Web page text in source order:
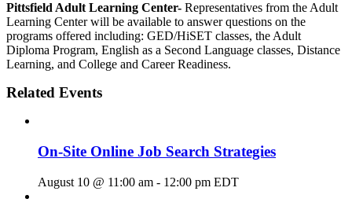
Pittsfield Adult Learning Center- Representatives from the Adult
Learning Center will be available to answer questions on the
programs offered including: GED/HiSET classes, the Adult
Diploma Program, English as a Second Language classes, Distance
Learning, and College and Career Readiness.
Related Events
On-Site Online Job Search Strategies
August 10 @ 11:00 am - 12:00 pm EDT